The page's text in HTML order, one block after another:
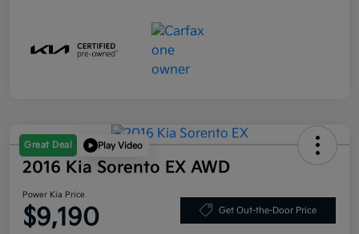
Great Deal Play Video
2016 Kia Sorento EX AWD
Power Kia Price
$9,190 Get Out-the-Door Price